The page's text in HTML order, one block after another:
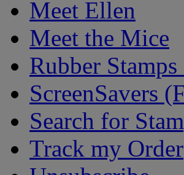
Meet Ellen
Meet the Mice
Rubber
ScreenSavers
Search for
Track my Order